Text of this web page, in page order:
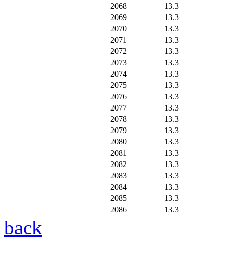
2068
13.3
2069
13.3
2070
13.3
2071
13.3
2072
13.3
2073
13.3
2074
13.3
2075
13.3
2076
13.3
2077
13.3
2078
13.3
2079
13.3
2080
13.3
2081
13.3
2082
13.3
2083
13.3
2084
13.3
2085
13.3
2086
13.3
back